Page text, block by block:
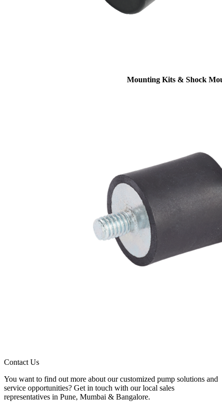
Mounting Kits & Shock
Contact Us
You want to find out more about our customized pump solutions and
service opportunities? Get in touch with our local sales
representatives in Pune, Mumbai & Bangalore.